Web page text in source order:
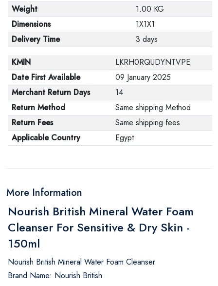
Weight
1.00 KG
Dimensions
1X1X1
Delivery Time
3 days
KMIN
LKRH0RQUDYNTVPE
Date First Available
09 January 2025
Merchant Return Days
14
Return Method
Same shipping Method
Return Fees
Same shipping fees
Applicable Country
Egypt
More Information
Nourish British Mineral Water Foam
Cleanser For Sensitive & Dry Skin -
150ml
Nourish British Mineral Water Foam Cleanser
Brand Name: Nourish British